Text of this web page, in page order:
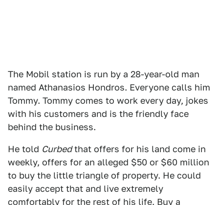
The Mobil station is run by a 28-year-old man
named Athanasios Hondros. Everyone calls him
Tommy. Tommy comes to work every day, jokes
with his customers and is the friendly face
behind the business.
He told Curbedthat offers for his land come in
weekly, offers for an alleged $50 or $60 million
to buy the little triangle of property. He could
easily accept that and live extremely
comfortably for the rest of his life. Buy a